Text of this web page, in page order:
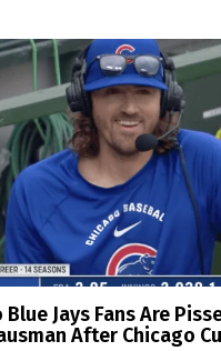
Jays Fans Are
After Chicago